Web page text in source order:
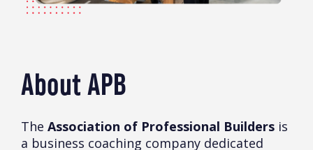
About APB
The Association of Professional Builders is
a business coaching company dedicated